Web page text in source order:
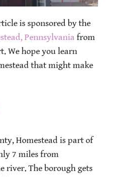
is sponsored by the
Pennsylvania from
We hope you learn
that might make
Homestead is part of
7 miles from
river. The borough gets